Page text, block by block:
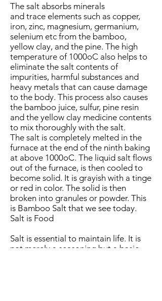
The salt absorbs minerals
and trace elements such as copper,
iron, zinc, magnesium, germanium,
selenium etc from the bamboo,
yellow clay, and the pine. The high
temperature of 1000oC also helps to
eliminate the salt contents of
impurities, harmful substances and
heavy metals that can cause damage
to the body. This process also causes
the bamboo juice, sulfur, pine resin
and the yellow clay medicine contents
to mix thoroughly with the salt.
The salt is completely melted in the
furnace at the end of the ninth baking
at above 1000oC. The liquid salt flows
out of the furnace, is then cooled to
become solid. It is grayish with a tinge
or red in color. The solid is then
broken into granules or powder. This
is Bamboo Salt that we see today.
Salt is Food
Salt is essential to maintain life. It is
not merely a seasoning but a basic